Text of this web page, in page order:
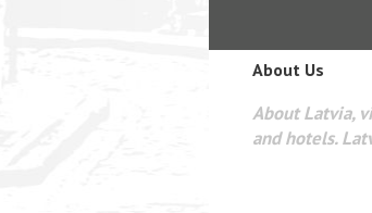
About Us
About Latvia,
and hotels.